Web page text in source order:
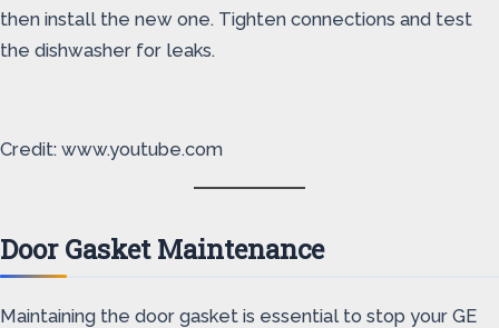
then install the new one. Tighten connections and test
the dishwasher for leaks.
Credit: www.youtube.com
Door Gasket Maintenance
Maintaining the door gasket is essential to stop your GE